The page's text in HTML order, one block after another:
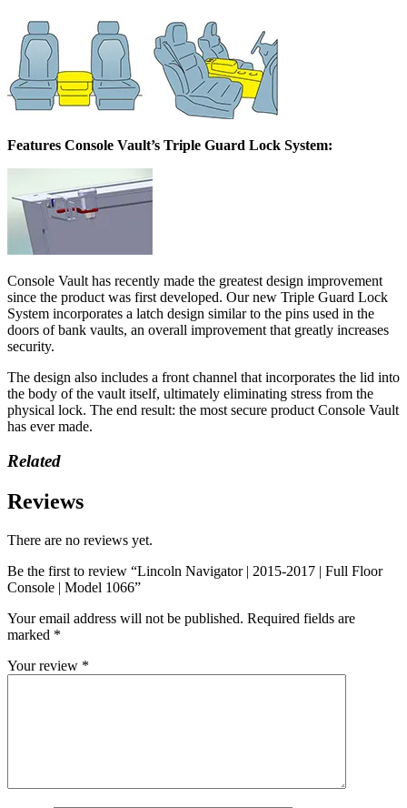
Features Console Vault’s Triple Guard Lock System:
Console Vault has recently made the greatest design improvement
since the product was first developed. Our new Triple Guard Lock
System incorporates a latch design similar to the pins used in the
doors of bank vaults, an overall improvement that greatly increases
security.
The design also includes a front channel that incorporates the lid into
the body of the vault itself, ultimately eliminating stress from the
physical lock. The end result: the most secure product Console Vault
has ever made.
Related
Reviews
There are no reviews yet.
Be the first to review “Lincoln Navigator | 2015-2017 | Full Floor
Console | Model 1066”
Your email address will not be published. Required fields are
marked *
Your review *